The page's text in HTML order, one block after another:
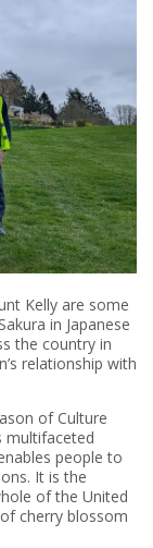
Kelly are some
in Japanese
the country in
relationship with
of Culture
multifaceted
people to
It is the
of the United
cherry blossom